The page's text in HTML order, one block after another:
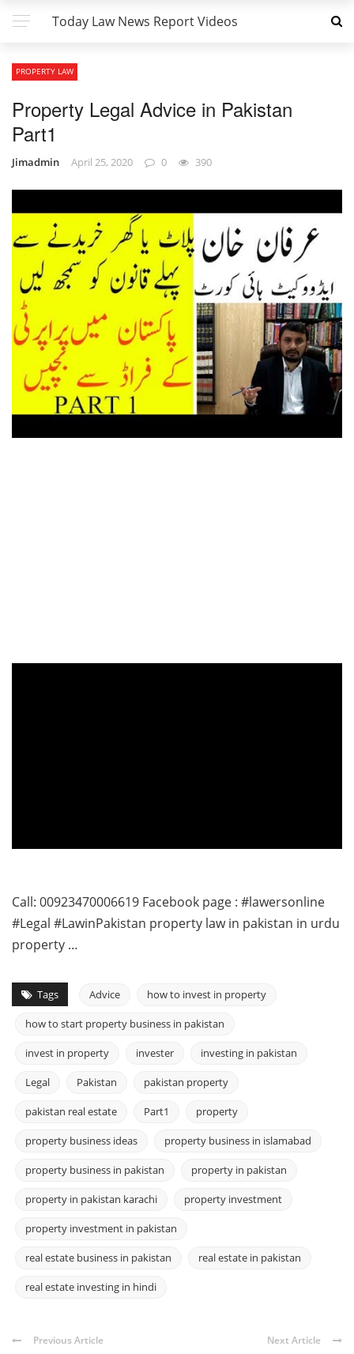
Today Law News Report Videos
PROPERTY LAW
Property Legal Advice in Pakistan
Part1
Jimadmin April 25, 2020 0 390
Call: 00923470006619 Facebook page : #lawersonline
#Legal #LawinPakistan property law in pakistan in urdu
property …
Tags Advice how to invest in property
how to start property business in pakistan
invest in property invester investing in pakistan
Legal Pakistan pakistan property
pakistan real estate Part1 property
property business ideas property business in islamabad
property business in pakistan property in pakistan
property in pakistan karachi property investment
property investment in pakistan
real estate business in pakistan real estate in pakistan
real estate investing in hindi
Previous Article Next Article